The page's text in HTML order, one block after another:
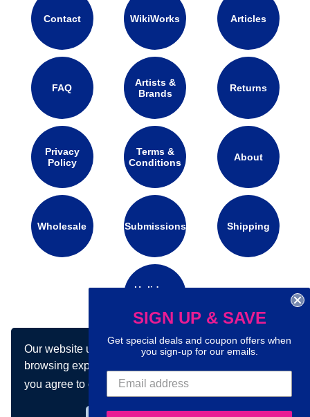
Our website uses cookies to make your
browsing experience better. By using our site
you agree to our use of cookies.Learn more
Contact WikiWorks Articles
FAQ
Artists &
Brands
Returns
Privacy
Policy
Terms &
Conditions
About
Wholesale Submissions Shipping
Holidays
Connect with us on social media:
SIGN UP & SAVE
Get special deals and coupon offers when
you sign-up for our emails.